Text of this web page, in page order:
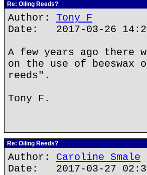
Re: Oiling Reeds?
Author: Tony F
Date: 2017-03-26
A few years ago there
on the use of beeswax
reeds".
Tony F.
Re: Oiling Reeds?
Author: Caroline Smale
Date: 2017-03-27